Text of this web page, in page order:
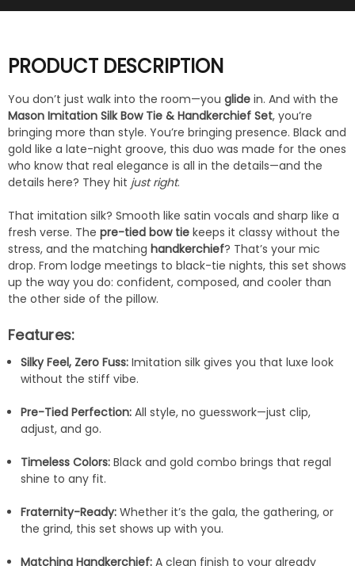
PRODUCT DESCRIPTION
You don’t just walk into the room—you glide in. And with the
Mason Imitation Silk Bow Tie & Handkerchief Set, you’re
bringing more than style. You’re bringing presence. Black and
gold like a late-night groove, this duo was made for the ones
who know that real elegance is all in the details—and the
details here? They hit just right.
That imitation silk? Smooth like satin vocals and sharp like a
fresh verse. The pre-tied bow tie keeps it classy without the
stress, and the matching handkerchief? That’s your mic
drop. From lodge meetings to black-tie nights, this set shows
up the way you do: confident, composed, and cooler than
the other side of the pillow.
Features:
Silky Feel, Zero Fuss: Imitation silk gives you that luxe look
without the stiff vibe.
Pre-Tied Perfection: All style, no guesswork—just clip,
adjust, and go.
Timeless Colors: Black and gold combo brings that regal
shine to any fit.
Fraternity-Ready: Whether it’s the gala, the gathering, or
the grind, this set shows up with you.
Matching Handkerchief: A clean finish to your already